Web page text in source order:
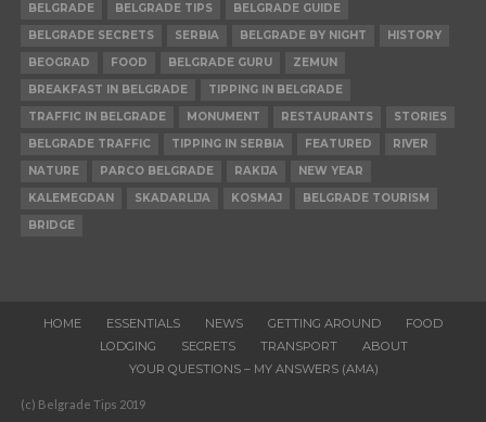
BELGRADE BELGRADE TIPS
BELGRADE GUIDE
BELGRADE SECRETS
SERBIA BELGRADE BY NIGHT
HISTORY
BEOGRAD
FOOD BELGRADE GURU
ZEMUN
BREAKFAST IN BELGRADE
TIPPING IN BELGRADE
TRAFFIC IN BELGRADE
MONUMENT RESTAURANTS
STORIES
BELGRADE TRAFFIC
TIPPING IN SERBIA FEATURED
RIVER
NATURE
PARCO BELGRADE RAKIJA
NEW YEAR
KALEMEGDAN
SKADARLIJA KOSMAJ
BELGRADE TOURISM
BRIDGE
HOME ESSENTIALS NEWS GETTING AROUND
FOOD
LODGING
SECRETS TRANSPORT
ABOUT
YOUR QUESTIONS – MY ANSWERS (AMA)
(c) Belgrade Tips 2019